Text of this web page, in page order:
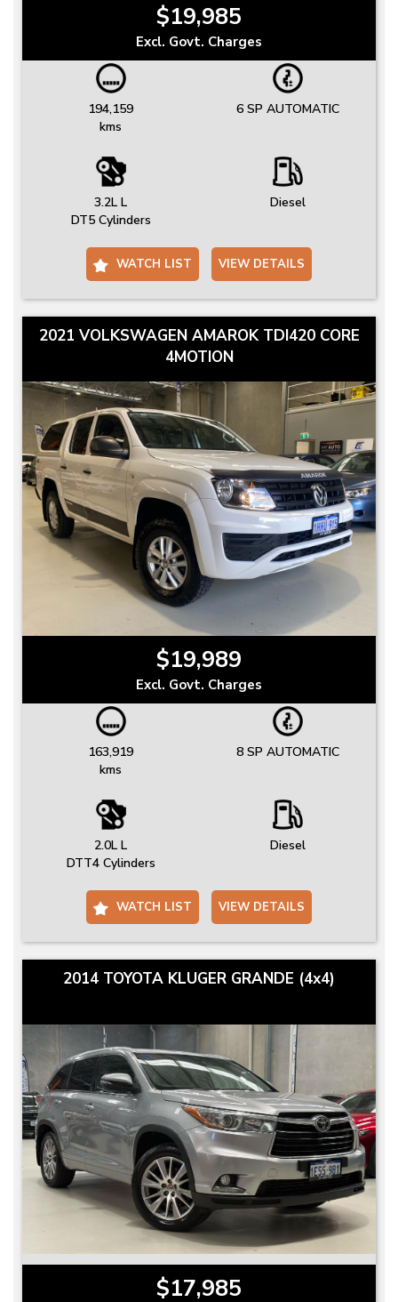
$19,985
Excl. Govt. Charges
194,159
kms
6 SP AUTOMATIC
3.2L L
DT5 Cylinders
Diesel
WATCH LIST VIEW DETAILS
2021 VOLKSWAGEN AMAROK TDI420 CORE
4MOTION
$19,989
Excl. Govt. Charges
163,919
kms
8 SP AUTOMATIC
2.0L L
DTT4 Cylinders
Diesel
WATCH LIST VIEW DETAILS
2014 TOYOTA KLUGER GRANDE (4x4)
$17,985